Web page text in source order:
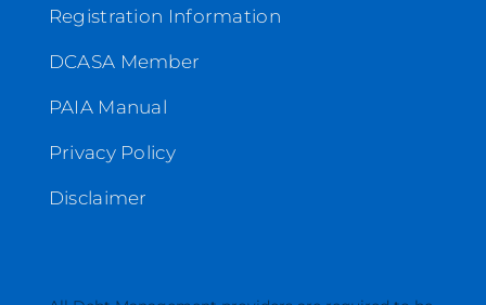
Registration Information
DCASA Member
PAIA Manual
Privacy Policy
Disclaimer